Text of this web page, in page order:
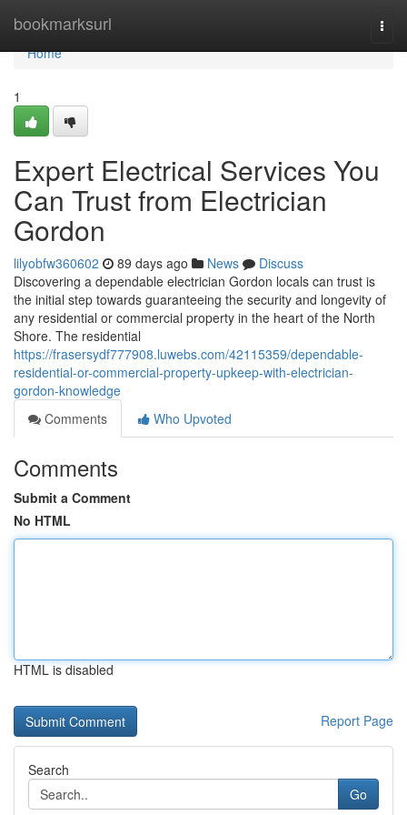
bookmarksurl
Home
Home
1
Expert Electrical Services You
Can Trust from Electrician
Gordon
lilyobfw360602 89 days ago News
Discuss
Discovering a dependable electrician Gordon locals can trust is
the initial step towards guaranteeing the security and longevity of
any residential or commercial property in the heart of the North
Shore. The residential
https://frasersydf777908.luwebs.com/42115359/dependable-
residential-or-commercial-property-upkeep-with-electrician-
gordon-knowledge
Comments
Who Upvoted
Comments
Submit a Comment
No HTML
HTML is disabled
Report Page
Search
Go